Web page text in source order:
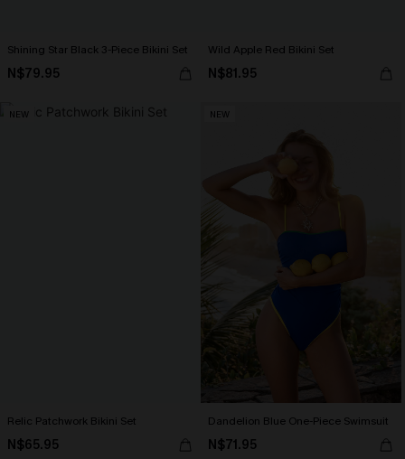
Shining Star Black 3-Piece Bikini Set
N$79.95
Wild Apple Red Bikini Set
N$81.95
NEW
Relic Patchwork Bikini Set
N$65.95
NEW
Dandelion Blue One-Piece Swimsuit
N$71.95